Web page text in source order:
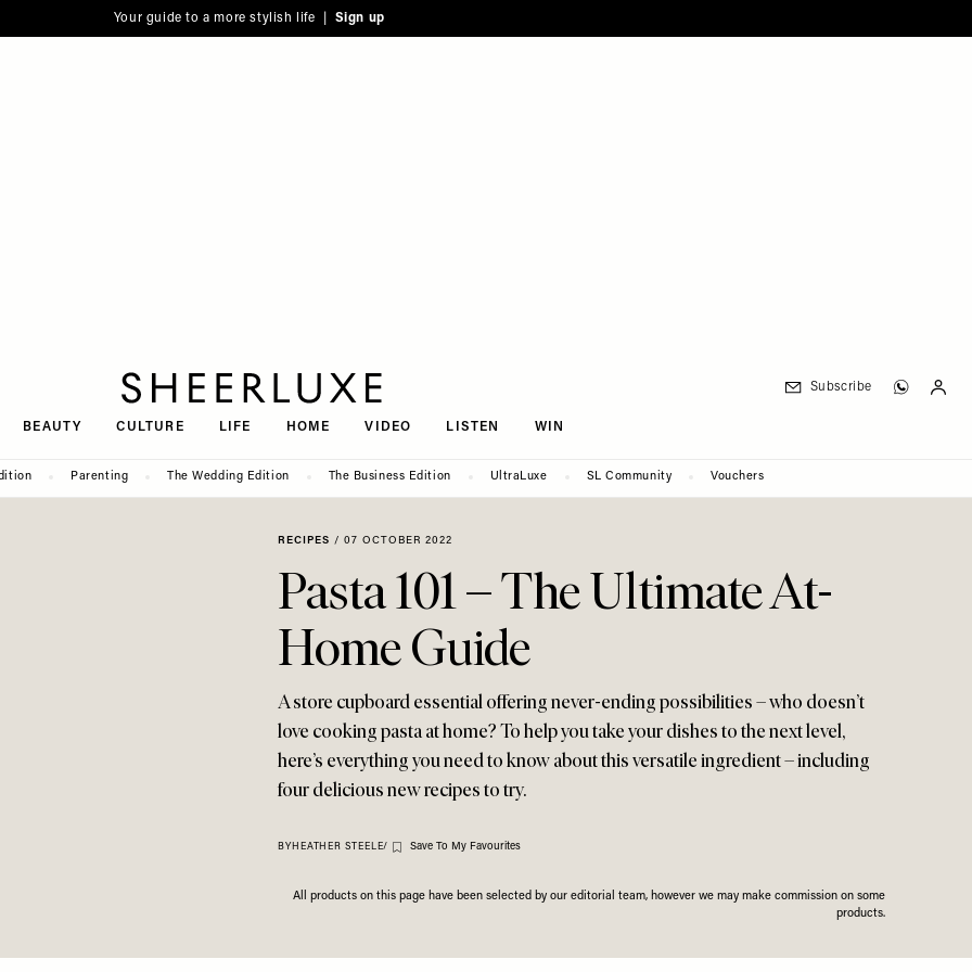
Your guide to a more stylish life | Sign up
BEAUTY CULTURE LIFE HOME VIDEO LISTEN WIN
Subscribe
Parenting The Wedding Edition The Business Edition UltraLuxe SL Community Vouchers
RECIPES / 07 OCTOBER 2022
Pasta 101 – The Ultimate At-
Home Guide
A store cupboard essential offering never-ending possibilities – who doesn’t
love cooking pasta at home? To help you take your dishes to the next level,
here’s everything you need to know about this versatile ingredient – including
four delicious new recipes to try.
BY HEATHER STEELE/ Save To My Favourites
All products on this page have been selected by our editorial team, however we may make commission on some
products.